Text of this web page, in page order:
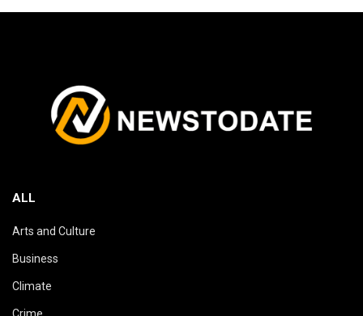
ALL
Arts and Culture
Business
Climate
Crime